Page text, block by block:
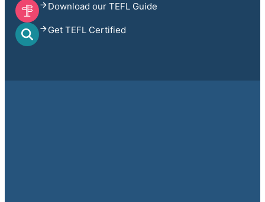
Download our TEFL Guide
Get TEFL Certified